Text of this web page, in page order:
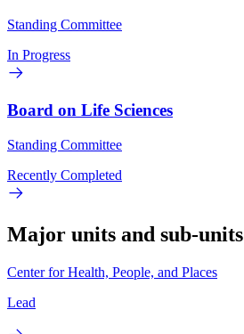
Standing Committee
In Progress
Board on Life Sciences
Standing Committee
Recently Completed
Major units and sub-units
Center for Health, People, and Places
Lead